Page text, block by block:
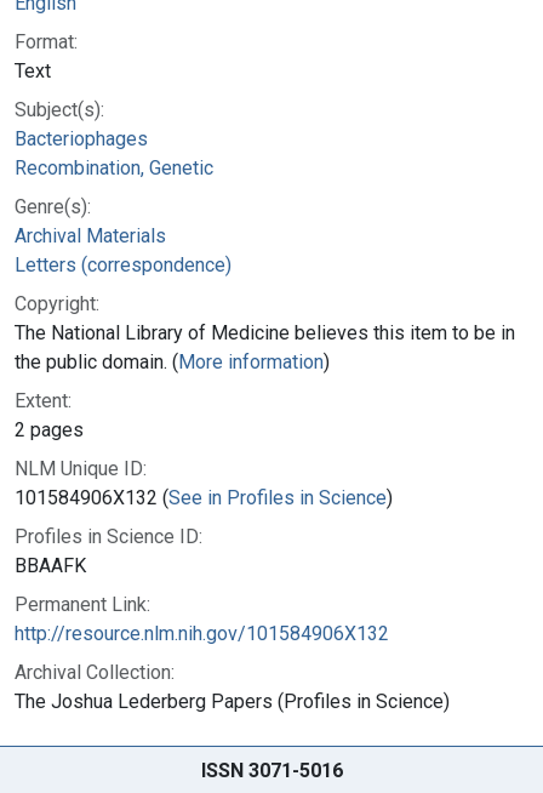
Format:
Text
Subject(s):
Bacteriophages
Recombination, Genetic
Genre(s):
Archival Materials
Letters (correspondence)
Copyright:
The National Library of Medicine believes this item to be in
the public domain. (More information)
Extent:
2 pages
NLM Unique ID:
101584906X132 (See in Profiles in Science)
Profiles in Science ID:
BBAAFK
Permanent Link:
http://resource.nlm.nih.gov/101584906X132
Archival Collection:
The Joshua Lederberg Papers (Profiles in Science)
ISSN 3071-5016